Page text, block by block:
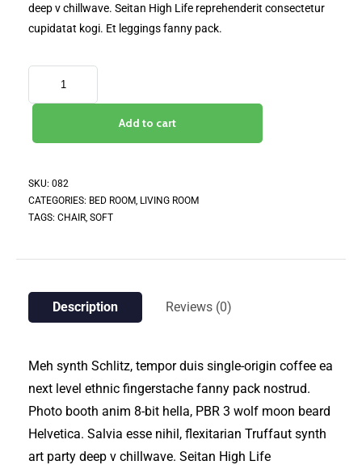
deep v chillwave. Seitan High Life reprehenderit consectetur
cupidatat kogi. Et leggings fanny pack.
Add to cart
SKU: 082
CATEGORIES: BED ROOM LIVING ROOM
TAGS: CHAIR SOFT
Description Reviews (0)
Meh synth Schlitz, tempor duis single-origin coffee ea
next level ethnic fingerstache fanny pack nostrud.
Photo booth anim 8-bit hella, PBR 3 wolf moon beard
Helvetica. Salvia esse nihil, flexitarian Truffaut synth
art party deep v chillwave. Seitan High Life